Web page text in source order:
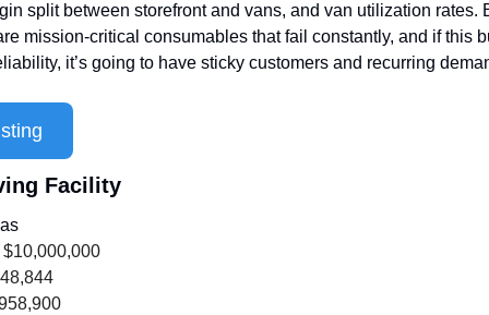
split between storefront and vans, and van utilization rates.
mission-critical consumables that fail constantly, and if this
it’s going to have sticky customers and recurring
Facility
$10,000,000